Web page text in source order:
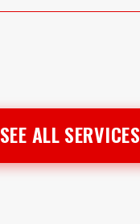
SEE ALL SERVICES